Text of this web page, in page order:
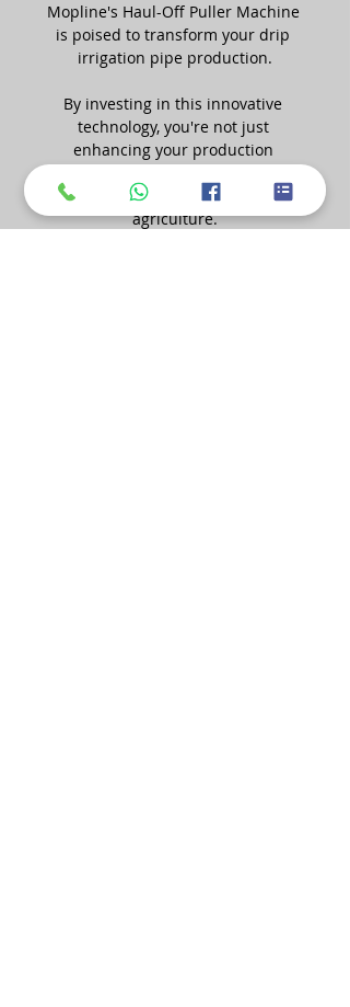
Mopline's Haul-Off Puller Machine
is poised to transform your drip
irrigation pipe production.
By investing in this innovative
technology, you're not just
enhancing your production
more efficient and sustainable
agriculture.